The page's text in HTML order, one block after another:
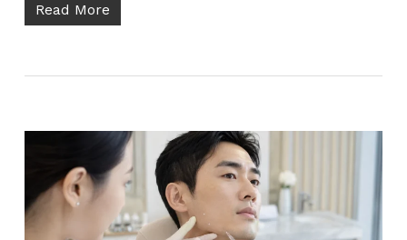
Read More